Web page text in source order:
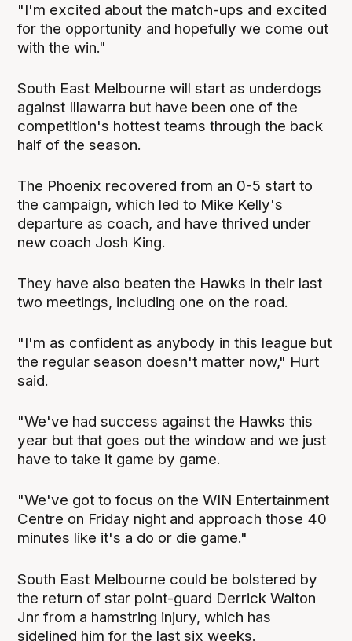
"I'm excited about the match-ups and excited
for the opportunity and hopefully we come out
with the win."
South East Melbourne will start as underdogs
against Illawarra but have been one of the
competition's hottest teams through the back
half of the season.
The Phoenix recovered from an 0-5 start to
the campaign, which led to Mike Kelly's
departure as coach, and have thrived under
new coach Josh King.
They have also beaten the Hawks in their last
two meetings, including one on the road.
"I'm as confident as anybody in this league but
the regular season doesn't matter now," Hurt
said.
"We've had success against the Hawks this
year but that goes out the window and we just
have to take it game by game.
"We've got to focus on the WIN Entertainment
Centre on Friday night and approach those 40
minutes like it's a do or die game."
South East Melbourne could be bolstered by
the return of star point-guard Derrick Walton
Jnr from a hamstring injury, which has
sidelined him for the last six weeks.